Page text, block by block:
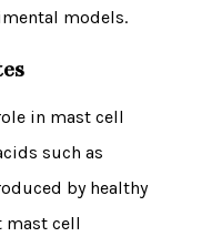
models.
in mast cell
such as
by healthy
cell